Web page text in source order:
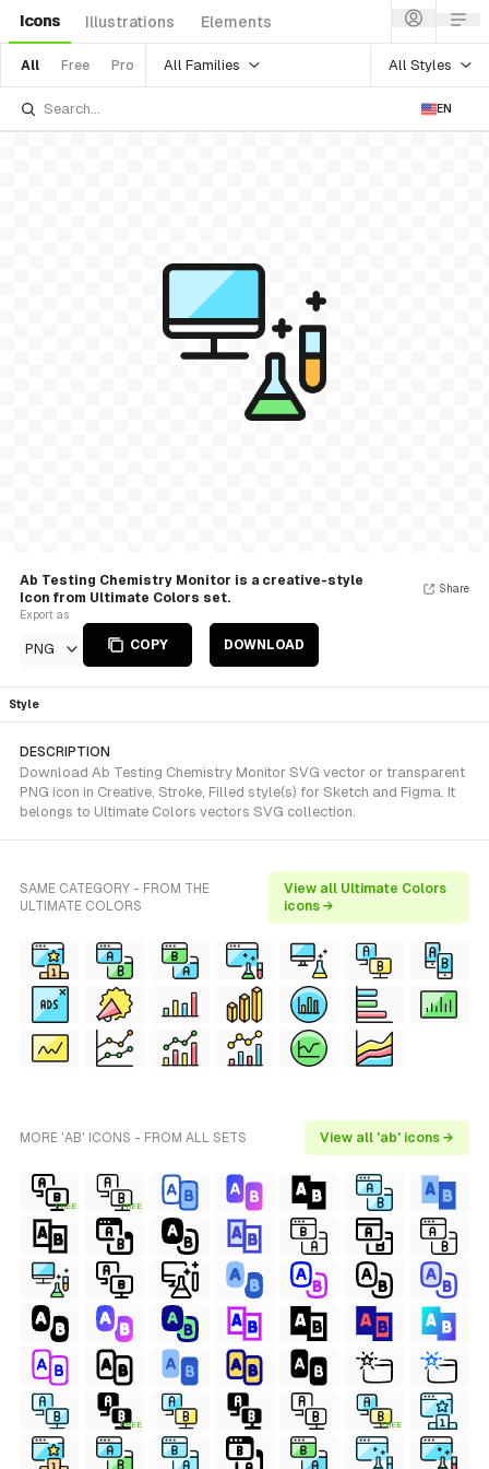
Icons Illustrations Elements
All Free Pro All Families All Styles
EN
Ab Testing Chemistry Monitor is a creative-style
Icon from Ultimate Colors set.
Export as
PNG COPY DOWNLOAD
Share
Style
DESCRIPTION
Download Ab Testing Chemistry Monitor SVG vector or transparent
PNG icon in Creative, Stroke, Filled style(s) for Sketch and Figma. It
belongs to Ultimate Colors vectors SVG collection.
SAME CATEGORY - FROM THE
ULTIMATE COLORS
View all Ultimate Colors
icons →
MORE 'AB' ICONS - FROM ALL SETS View all 'ab' icons →
FREE FREE
FREE FREE